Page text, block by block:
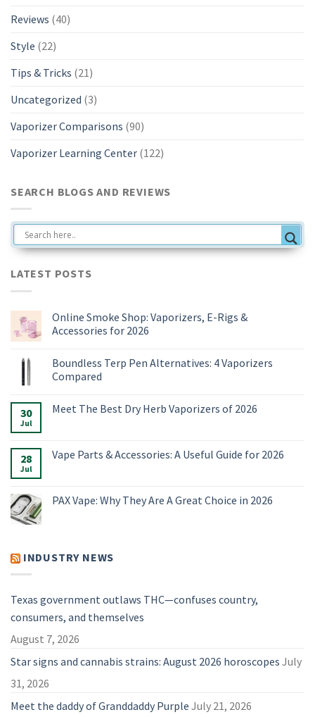
Reviews (40)
Style (22)
Tips & Tricks (21)
Uncategorized (3)
Vaporizer Comparisons (90)
Vaporizer Learning Center (122)
SEARCH BLOGS AND REVIEWS
LATEST POSTS
Online Smoke Shop: Vaporizers, E-Rigs &
Accessories for 2026
on
Online
Smoke
E-
2026
Boundless Terp Pen Alternatives: 4 Vaporizers
Compared
on
4
Vaporizers
30
Jul
Meet The Best Dry Herb Vaporizers of 2026
Meet
The
Vaporizers
of
28
Jul
Vape Parts & Accessories: A Useful Guide for 2026
Vape
Parts
for
PAX Vape: Why They Are A Great Choice in 2026
Why
Great
Choice
in
2026
INDUSTRY NEWS
Texas government outlaws THC—confuses country,
consumers, and themselves
August 7, 2026
Star signs and cannabis strains: August 2026 horoscopes July
31, 2026
Meet the daddy of Granddaddy Purple July 21, 2026